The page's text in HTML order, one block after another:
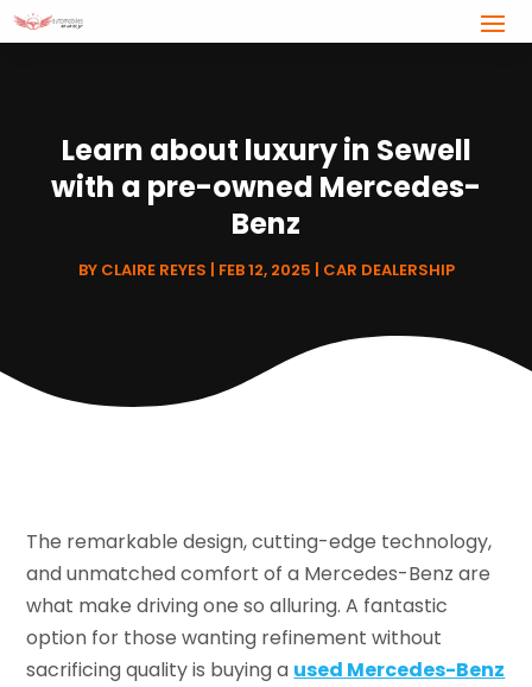
Learn about luxury in Sewell
with a pre-owned Mercedes-
Benz
BY CLAIRE REYES FEB 12, 2025 CAR DEALERSHIP
The remarkable design, cutting-edge technology,
and unmatched comfort of a Mercedes-Benz are
what make driving one so alluring. A fantastic
option for those wanting refinement without
sacrificing quality is buying a used Mercedes-Benz